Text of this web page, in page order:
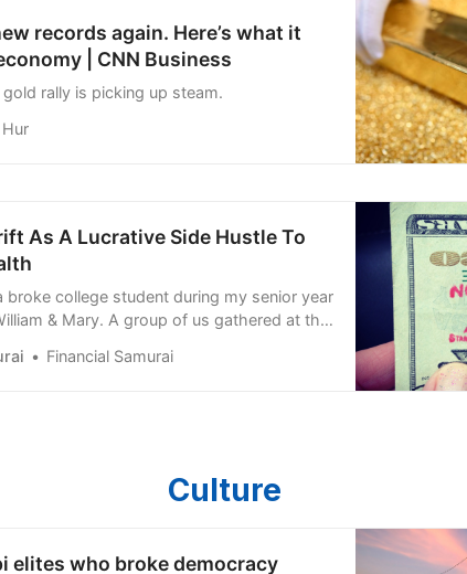
records again. Here’s what it
| CNN Business
rally is picking up steam.
As A Lucrative Side Hustle To
broke college student during my senior year
& Mary. A group of us gathered at the
to make money. None of us had job
Financial Samurai
Culture
elites who broke democracy